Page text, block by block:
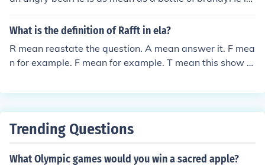
as mean a black woman
What is the definition of Rafft in ela?
R mean reastate the question. A mean answer it. F mea
n for example. F mean for example. T mean this show th
Trending Questions
What Olympic games would you win a sacred apple?